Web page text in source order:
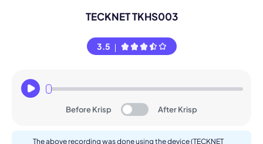
TECKNET TKHS003
3.5
Before Krisp After Krisp
The above recording was done using the device (TECKNET